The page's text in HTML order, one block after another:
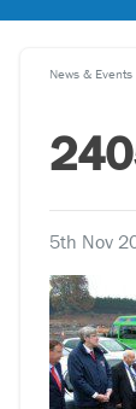
News & Events
5th Nov